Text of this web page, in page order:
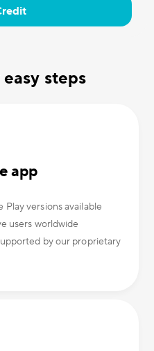
steps
app
versions available
users worldwide
by our proprietary